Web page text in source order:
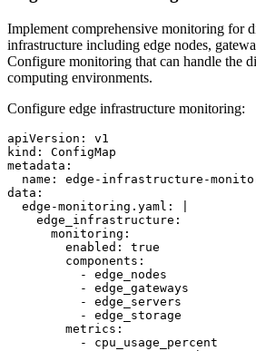
Implement comprehensive monitoring for
infrastructure including edge nodes,
Configure monitoring that can handle the
computing environments.
Configure edge infrastructure monitoring:
apiVersion: v1
kind: ConfigMap
metadata:
name: edge-infrastructure-
data:
  edge-monitoring.yaml: |
    edge_infrastructure:
      monitoring:
        enabled: true
        components:
          - edge_nodes
          - edge_gateways
          - edge_servers
          - edge_storage
        metrics:
          - cpu_usage_percent